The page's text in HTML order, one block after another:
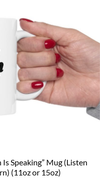
Is Speaking” Mug (Listen
(11oz or 15oz)